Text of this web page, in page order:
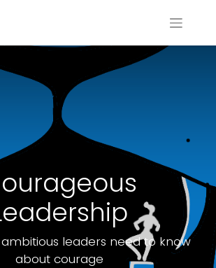
leaders need to know
about courage